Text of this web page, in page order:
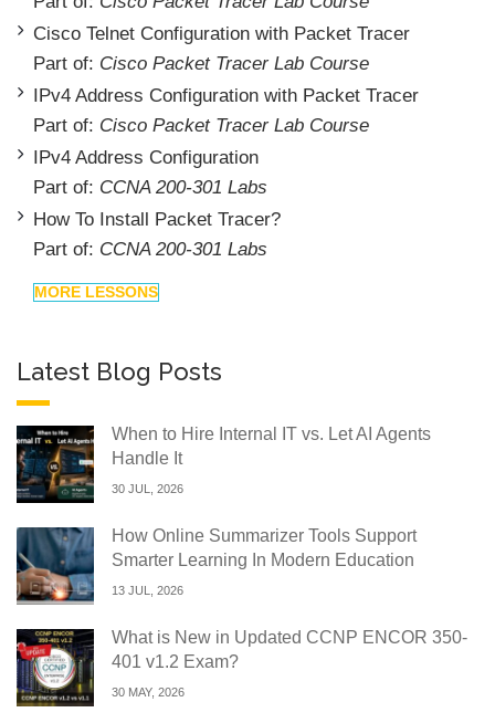
Cisco Telnet Configuration with Packet Tracer
Part of: Cisco Packet Tracer Lab Course
IPv4 Address Configuration with Packet Tracer
Part of: Cisco Packet Tracer Lab Course
IPv4 Address Configuration
Part of: CCNA 200-301 Labs
How To Install Packet Tracer?
Part of: CCNA 200-301 Labs
MORE LESSONS
Latest Blog Posts
When to Hire Internal IT vs. Let AI Agents
Handle It
30 JUL, 2026
How Online Summarizer Tools Support
Smarter Learning In Modern Education
13 JUL, 2026
What is New in Updated CCNP ENCOR 350-
401 v1.2 Exam?
30 MAY, 2026